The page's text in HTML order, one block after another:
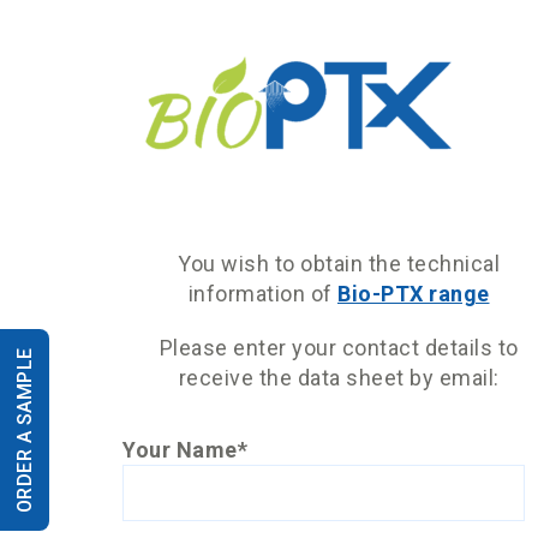
You wish to obtain the technical
information of Bio-PTX range
Please enter your contact details to
receive the data sheet by email:
Your Name*
ORDER A SAMPLE